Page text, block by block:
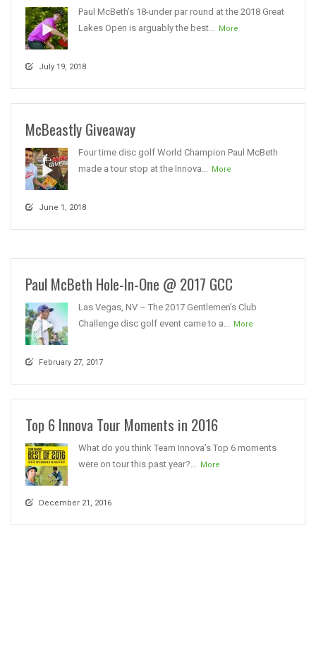
Paul McBeth’s 18-under par round at the 2018 Great
Lakes Open is arguably the best... More
July 19, 2018
McBeastly Giveaway
Four time disc golf World Champion Paul McBeth
made a tour stop at the Innova... More
June 1, 2018
Paul McBeth Hole-In-One @ 2017 GCC
Las Vegas, NV – The 2017 Gentlemen’s Club
Challenge disc golf event came to a... More
February 27, 2017
Top 6 Innova Tour Moments in 2016
What do you think Team Innova’s Top 6 moments
were on tour this past year?... More
December 21, 2016